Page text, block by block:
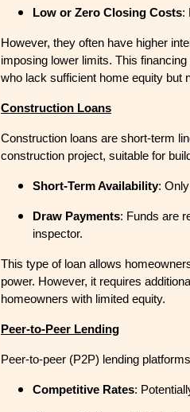
Low or Zero Closing Costs:
However, they often have higher
imposing lower limits. This
who lack sufficient home equity but
Construction Loans
Construction loans are short-term
construction project, suitable for
Short-Term Availability:
Draw Payments: Funds are
inspector.
This type of loan allows
power. However, it requires
homeowners with limited equity.
Peer-to-Peer Lending
Peer-to-peer (P2P) lending
Competitive Rates: